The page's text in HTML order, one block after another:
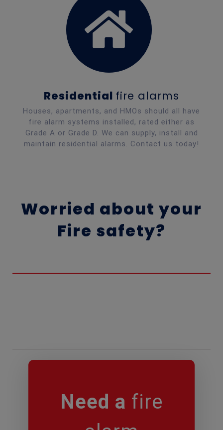
Residential fire alarms
Houses, apartments, and HMOs should all have
fire alarm systems installed, rated either as
Grade A or Grade D. We can supply, install and
maintain residential alarms. Contact us today!
Worried about your
Fire safety?
Need a fire